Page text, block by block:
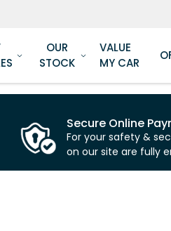
OUR
STOCK
VALUE
MY CAR
Secure Online
For your safety &
on our site are fully